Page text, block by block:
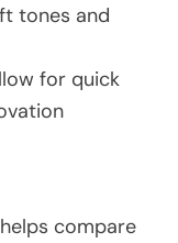
tones and
for quick
compare